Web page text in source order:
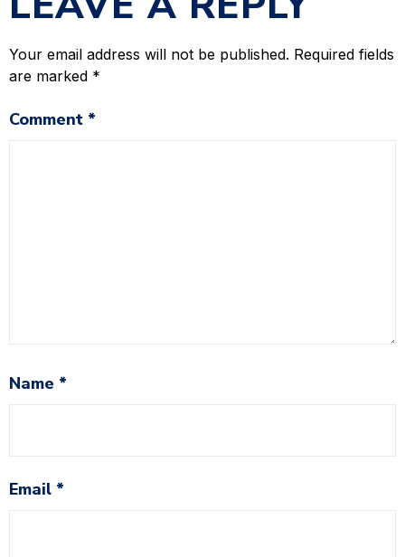
Your email address will not be published. Required fields
are marked *
Comment *
Name *
Email *